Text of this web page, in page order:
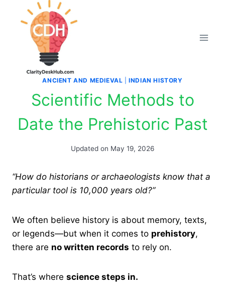
ANCIENT AND MEDIEVAL |INDIAN HISTORY
Scientific Methods to
Date the Prehistoric Past
Updated on May 19, 2026
“How do historians or archaeologists know that a
particular tool is 10,000 years old?”
We often believe history is about memory, texts,
or legends—but when it comes to prehistory,
there are no written records to rely on.
That’s where science steps in.